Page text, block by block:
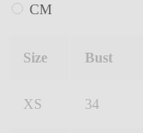
CM
Size Bust
XS 34